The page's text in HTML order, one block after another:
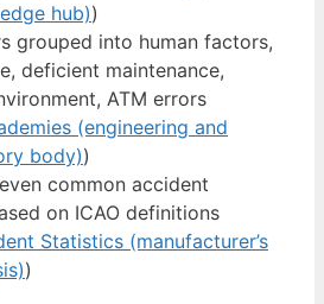
hub))
grouped into human factors,
deficient maintenance,
ATM errors
(engineering and
body))
common accident
on ICAO definitions
Statistics (manufacturer’s
)